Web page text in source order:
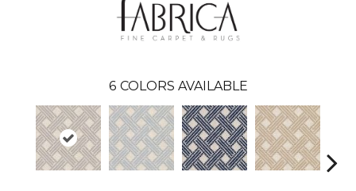
6 COLORS AVAILABLE